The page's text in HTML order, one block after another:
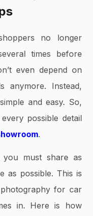
no longer
times before
even depend on
anymore. Instead,
and easy. So,
possible detail
.
must share as
as possible. This is
for car
in. Here is how